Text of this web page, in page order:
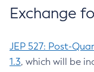
Exchange
JEP 527: Post-
1.3, which will be